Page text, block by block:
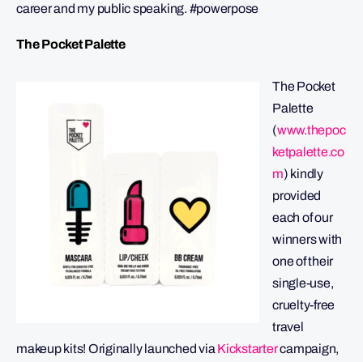
career and my public speaking. #powerpose
The Pocket Palette
The Pocket
Palette
(www.thepoc
ketpalette.co
m) kindly
provided
each of our
winners with
one of their
single-use,
cruelty-free
travel
makeup kits! Originally launched via Kickstartercampaign,